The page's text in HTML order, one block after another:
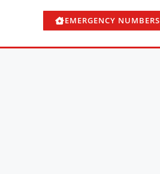
EMERGENCY NUMBERS